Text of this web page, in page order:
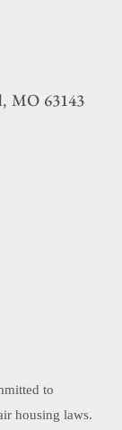
, MO 63143
to
housing laws.